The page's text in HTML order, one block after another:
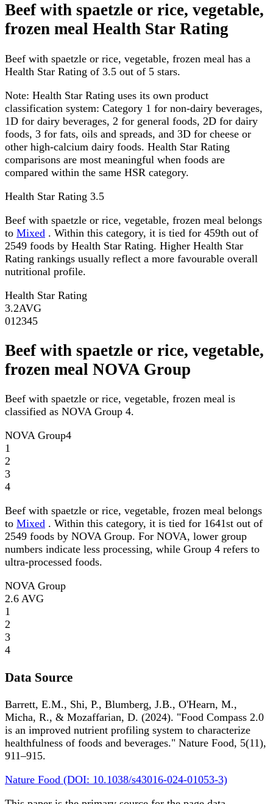
Beef with spaetzle or rice, vegetable,
frozen meal Health Star Rating
Beef with spaetzle or rice, vegetable, frozen meal has a
Health Star Rating of 3.5 out of 5 stars.
Note: Health Star Rating uses its own product
classification system: Category 1 for non-dairy beverages,
1D for dairy beverages, 2 for general foods, 2D for dairy
foods, 3 for fats, oils and spreads, and 3D for cheese or
other high-calcium dairy foods. Health Star Rating
comparisons are most meaningful when foods are
compared within the same HSR category.
Health Star Rating 3.5
Beef with spaetzle or rice, vegetable, frozen meal belongs
to Mixed . Within this category, it is tied for 459th out of
2549 foods by Health Star Rating. Higher Health Star
Rating rankings usually reflect a more favourable overall
nutritional profile.
Health Star Rating
3.2AVG
01 2345
Beef with spaetzle or rice, vegetable,
frozen meal NOVA Group
Beef with spaetzle or rice, vegetable, frozen meal is
classified as NOVA Group 4.
NOVA Group4
1
2
3
4
Beef with spaetzle or rice, vegetable, frozen meal belongs
to Mixed . Within this category, it is tied for 1641st out of
2549 foods by NOVA Group. For NOVA, lower group
numbers indicate less processing, while Group 4 refers to
ultra-processed foods.
NOVA Group
2.6 AVG
1
2
3
4
Data Source
Barrett, E.M., Shi, P., Blumberg, J.B., O'Hearn, M.,
Micha, R., & Mozaffarian, D. (2024). "Food Compass 2.0
is an improved nutrient profiling system to characterize
healthfulness of foods and beverages." Nature Food, 5(11),
911–915.
Nature Food (DOI: 10.1038/s43016-024-01053-3)